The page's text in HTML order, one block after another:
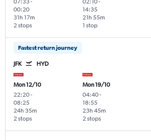
07:33-
00:20
2 stops
31h 17m
02:10-
14:35
1 stop
21h 55m
Fastest return journey
JFK HYD
Mon 12/10
22:20-
08:25
2 stops
24h 35m
Mon 19/10
04:40-
18:55
2 stops
23h 45m